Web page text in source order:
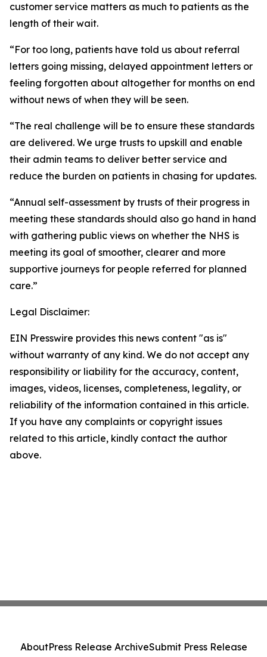
customer service matters as much to patients as the
length of their wait.
“For too long, patients have told us about referral
letters going missing, delayed appointment letters or
feeling forgotten about altogether for months on end
without news of when they will be seen.
“The real challenge will be to ensure these standards
are delivered. We urge trusts to upskill and enable
their admin teams to deliver better service and
reduce the burden on patients in chasing for updates.
“Annual self-assessment by trusts of their progress in
meeting these standards should also go hand in hand
with gathering public views on whether the NHS is
meeting its goal of smoother, clearer and more
supportive journeys for people referred for planned
care.”
Legal Disclaimer:
EIN Presswire provides this news content "as is"
without warranty of any kind. We do not accept any
responsibility or liability for the accuracy, content,
images, videos, licenses, completeness, legality, or
reliability of the information contained in this article.
If you have any complaints or copyright issues
related to this article, kindly contact the author
above.
AboutPress Release ArchiveSubmit Press Release